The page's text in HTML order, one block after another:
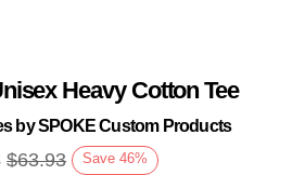
Heavy Cotton Tee
by SPOKE Custom Products
$63.93 Save 46%